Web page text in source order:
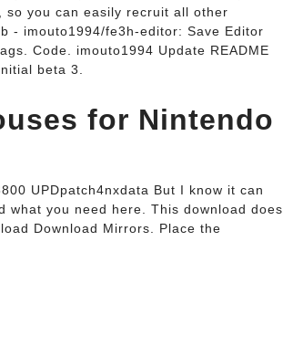
you can easily recruit all other
- imouto1994/fe3h-editor: Save Editor
Code. imouto1994 Update README
beta 3.
for Nintendo
UPDpatch4nxdata But I know it can
what you need here. This download does
Download Mirrors. Place the